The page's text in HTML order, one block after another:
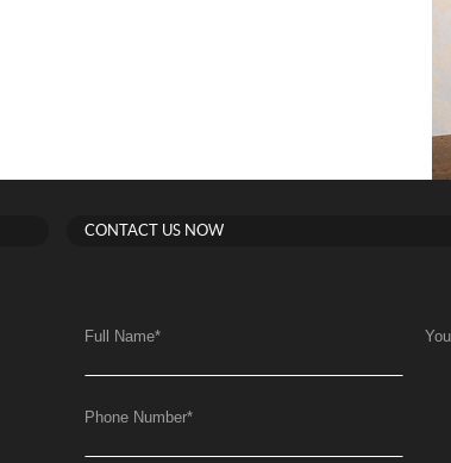
CONTACT US NOW
Full Name*
Phone Number*